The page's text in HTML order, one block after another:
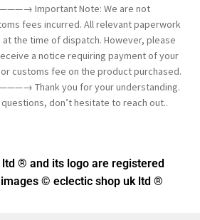
Important Note: We are not
fees incurred. All relevant paperwork
the time of dispatch. However, please
a notice requiring payment of your
customs fee on the product purchased.
Thank you for your understanding.
don’t hesitate to reach out..
® and its logo are registered
© eclectic shop uk ltd ®